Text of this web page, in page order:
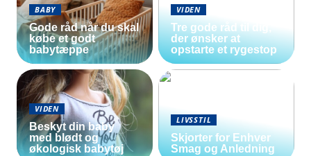
BABY
Gode råd når du skal
købe et godt
babytæppe
VIDEN
Tre gode råd til dig,
der ønsker at
opstarte et rygestop
VIDEN
Beskyt din baby
med blødt og
økologisk babytøj
LIVSSTIL
Skjorter for Enhver
Smag og Anledning